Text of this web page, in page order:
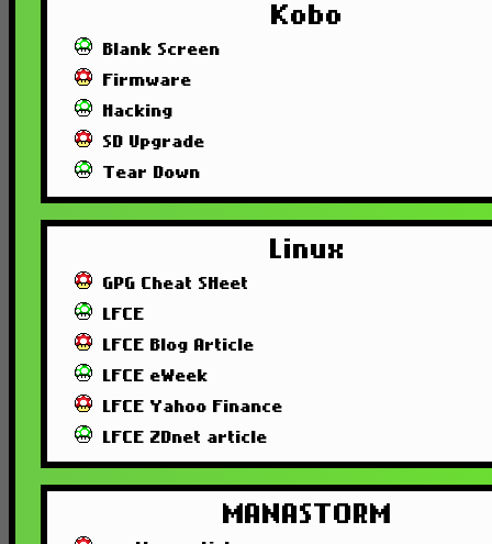
Kobo
Blank Screen
Firmware
Hacking
SD Upgrade
Tear Down
Linux
GPG Cheat SHeet
LFCE
LFCE Blog Article
LFCE eWeek
LFCE Yahoo Finance
LFCE ZDnet article
MANASTORM